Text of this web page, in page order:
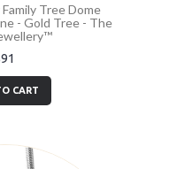
Tree Dome
- Gold Tree - The
CART